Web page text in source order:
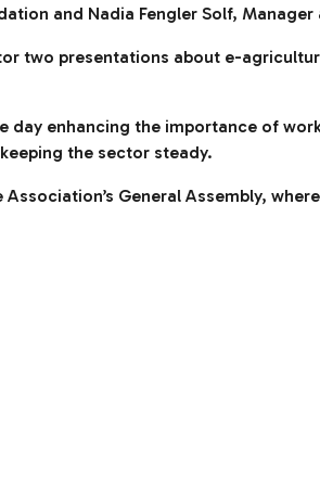
and Nadia Fengler Solf,
two presentations about e-
day enhancing the importance of
the sector steady.
General Assembly,